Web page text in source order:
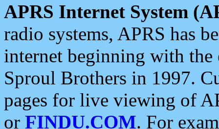
APRS Internet System
radio systems, APRS has
internet beginning with the
Sproul Brothers in 1997.
pages for live viewing of
or FINDU.COM. For